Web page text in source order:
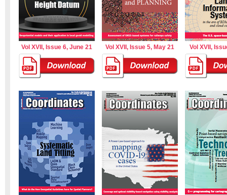
Vol XVII, Issue 6, June 21 Vol XVII, Issue 5, May 21 Vol XVII,